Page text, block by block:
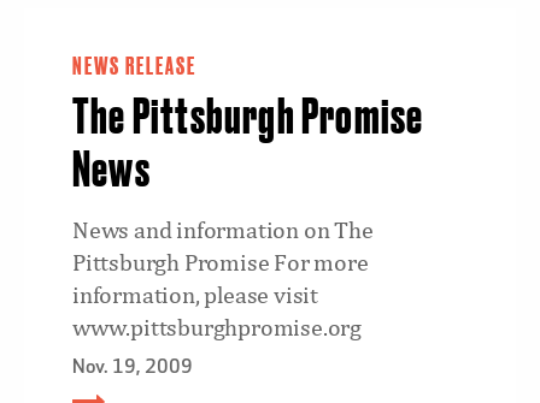
NEWS RELEASE
The Pittsburgh Promise
News
News and information on The
Pittsburgh Promise For more
information, please visit
www.pittsburghpromise.org
Nov. 19, 2009